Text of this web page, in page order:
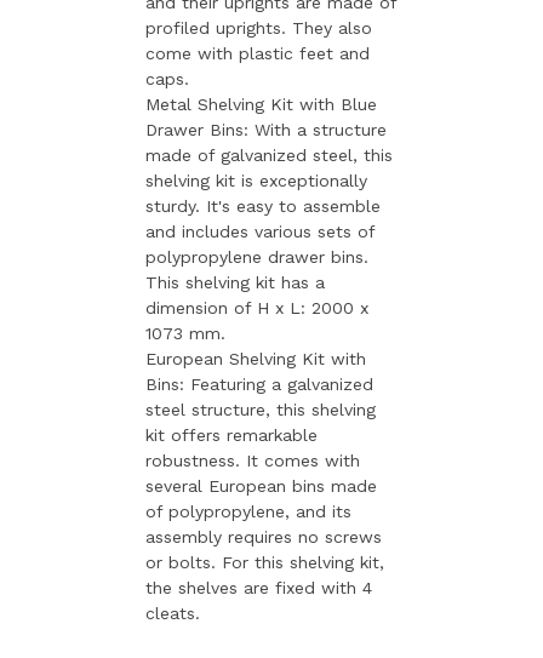
profiled uprights. They also
come with plastic feet and
caps.
Metal Shelving Kit with Blue
Drawer Bins: With a structure
made of galvanized steel, this
shelving kit is exceptionally
sturdy. It's easy to assemble
and includes various sets of
polypropylene drawer bins.
This shelving kit has a
dimension of H x L: 2000 x
1073 mm.
European Shelving Kit with
Bins: Featuring a galvanized
steel structure, this shelving
kit offers remarkable
robustness. It comes with
several European bins made
of polypropylene, and its
assembly requires no screws
or bolts. For this shelving kit,
the shelves are fixed with 4
cleats.